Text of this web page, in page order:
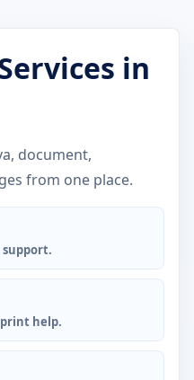
in
document,
from one place.
help.